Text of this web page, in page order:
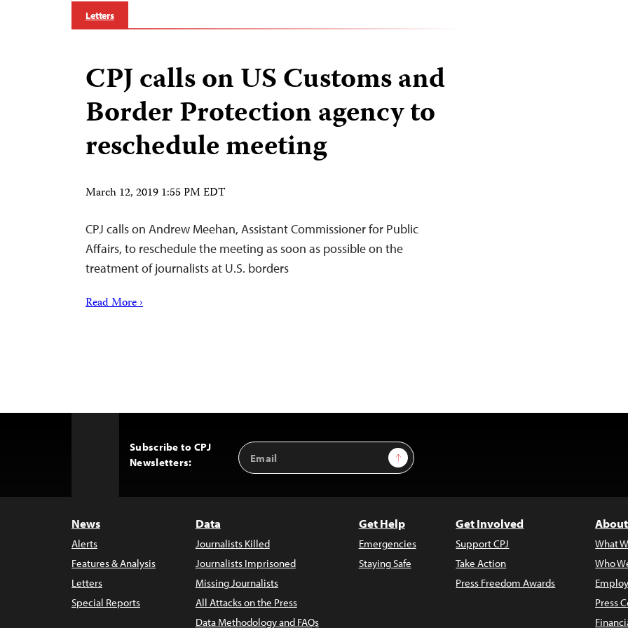
Letters
CPJ calls on US Customs and
Border Protection agency to
reschedule meeting
March 12, 2019 1:55 PM EDT
CPJ calls on Andrew Meehan, Assistant Commissioner for Public
Affairs, to reschedule the meeting as soon as possible on the
treatment of journalists at U.S. borders
Read More ›
Subscribe to CPJ
Newsletters:
Email
Address
Sign Up
News
Alerts
Features & Analysis
Letters
Special Reports
Data
Journalists Killed
Journalists Imprisoned
Missing Journalists
All Attacks on the Press
Data Methodology and FAQs
Get Help
Emergencies
Staying Safe
Get Involved
Support CPJ
Take Action
Press Freedom Awards
What
Who
Press